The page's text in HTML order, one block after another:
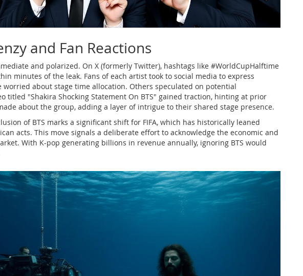
and Fan Reactions
and polarized. On X (formerly Twitter), hashtags like #WorldCupHalftime
minutes of the leak. Fans of each artist took to social media to express
about stage time allocation. Others speculated on potential
titled "Shakira Shocking Statement On BTS" gained traction, hinting at prior
about the group, adding a layer of intrigue to their shared stage presence.
of BTS marks a significant shift for FIFA, which has historically leaned
acts. This move signals a deliberate effort to acknowledge the economic and
With K-pop generating billions in revenue annually, ignoring BTS would